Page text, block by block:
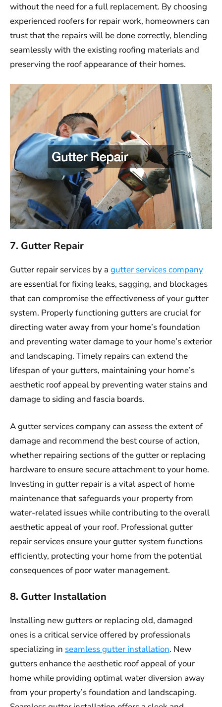
without the need for a full replacement. By choosing
experienced roofers for repair work, homeowners can
trust that the repairs will be done correctly, blending
seamlessly with the existing roofing materials and
preserving the roof appearance of their homes.
7. Gutter Repair
Gutter repair services by a gutter services company
are essential for fixing leaks, sagging, and blockages
that can compromise the effectiveness of your gutter
system. Properly functioning gutters are crucial for
directing water away from your home’s foundation
and preventing water damage to your home’s exterior
and landscaping. Timely repairs can extend the
lifespan of your gutters, maintaining your home’s
aesthetic roof appeal by preventing water stains and
damage to siding and fascia boards.
A gutter services company can assess the extent of
damage and recommend the best course of action,
whether repairing sections of the gutter or replacing
hardware to ensure secure attachment to your home.
Investing in gutter repair is a vital aspect of home
maintenance that safeguards your property from
water-related issues while contributing to the overall
aesthetic appeal of your roof. Professional gutter
repair services ensure your gutter system functions
efficiently, protecting your home from the potential
consequences of poor water management.
8. Gutter Installation
Installing new gutters or replacing old, damaged
ones is a critical service offered by professionals
specializing in seamless gutter installation. New
gutters enhance the aesthetic roof appeal of your
home while providing optimal water diversion away
from your property’s foundation and landscaping.